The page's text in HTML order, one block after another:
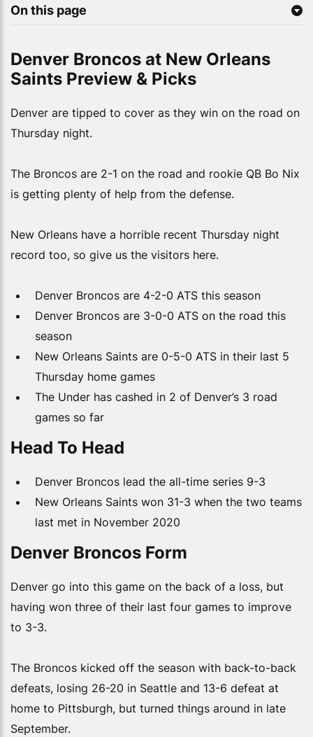
On this page
Denver Broncos at New Orleans
Saints Preview & Picks
Denver are tipped to cover as they win on the road on
Thursday night.
The Broncos are 2-1 on the road and rookie QB Bo Nix
is getting plenty of help from the defense.
New Orleans have a horrible recent Thursday night
record too, so give us the visitors here.
Denver Broncos are 4-2-0 ATS this season
Denver Broncos are 3-0-0 ATS on the road this
season
New Orleans Saints are 0-5-0 ATS in their last 5
Thursday home games
The Under has cashed in 2 of Denver’s 3 road
games so far
Head To Head
Denver Broncos lead the all-time series 9-3
New Orleans Saints won 31-3 when the two teams
last met in November 2020
Denver Broncos Form
Denver go into this game on the back of a loss, but
having won three of their last four games to improve
to 3-3.
The Broncos kicked off the season with back-to-back
defeats, losing 26-20 in Seattle and 13-6 defeat at
home to Pittsburgh, but turned things around in late
September.